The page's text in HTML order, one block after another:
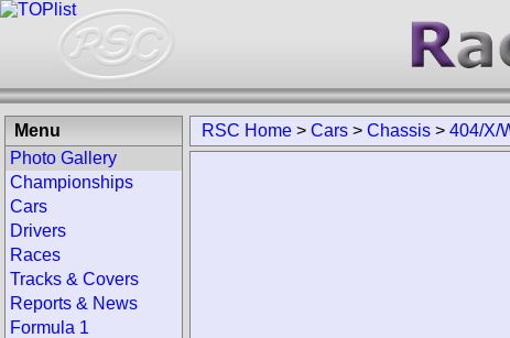
RSC Home > Cars > Chassis > 404/X/
Menu
Photo Gallery
Championships
Cars
Drivers
Races
Tracks & Covers
Reports & News
Formula 1